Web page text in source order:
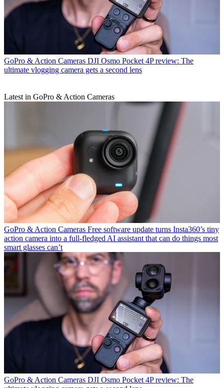
GoPro & Action Cameras DJI Osmo Pocket 4P review: The
ultimate vlogging camera gets a second lens
Latest in GoPro & Action Cameras
GoPro & Action Cameras Free software update turns Insta360’s tiny
action camera into a full-fledged AI assistant that can do things most
smart glasses can’t
GoPro & Action Cameras DJI Osmo Pocket 4P review: The